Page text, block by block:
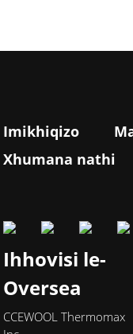
Imikhiqizo
Xhumana nathi
Ihhovisi le-
Oversea
CCEWOOL Thermomax